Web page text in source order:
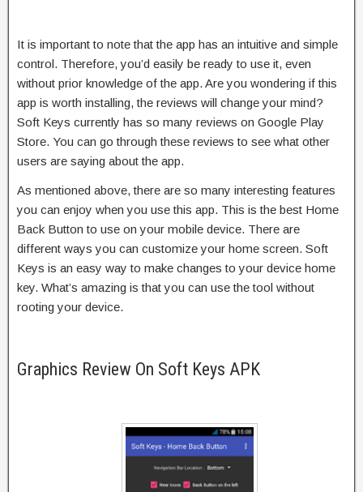
It is important to note that the app has an intuitive and simple
control. Therefore, you’d easily be ready to use it, even
without prior knowledge of the app. Are you wondering if this
app is worth installing, the reviews will change your mind?
Soft Keys currently has so many reviews on Google Play
Store. You can go through these reviews to see what other
users are saying about the app.
As mentioned above, there are so many interesting features
you can enjoy when you use this app. This is the best Home
Back Button to use on your mobile device. There are
different ways you can customize your home screen. Soft
Keys is an easy way to make changes to your device home
key. What’s amazing is that you can use the tool without
rooting your device.
Graphics Review On Soft Keys APK